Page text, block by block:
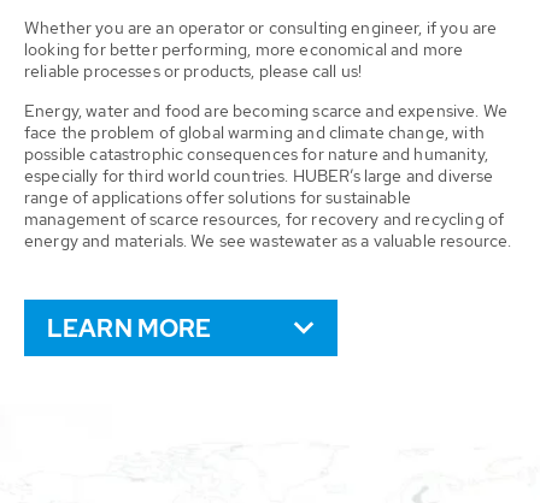
Whether you are an operator or consulting engineer, if you are
looking for better performing, more economical and more
reliable processes or products, please call us!
Energy, water and food are becoming scarce and expensive. We
face the problem of global warming and climate change, with
possible catastrophic consequences for nature and humanity,
especially for third world countries. HUBER’s large and diverse
range of applications offer solutions for sustainable
management of scarce resources, for recovery and recycling of
energy and materials. We see wastewater as a valuable resource.
LEARN MORE